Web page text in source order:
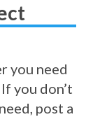
you need
you don’t
post a